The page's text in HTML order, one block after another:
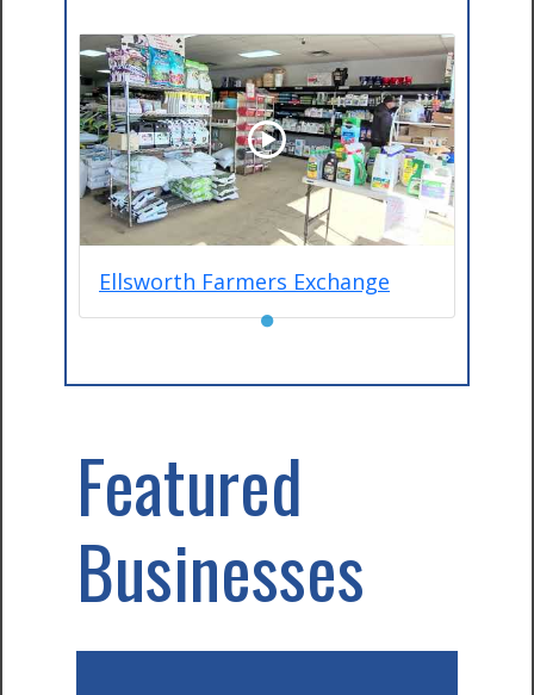
Ellsworth Farmers Exchange
●
Featured
Businesses